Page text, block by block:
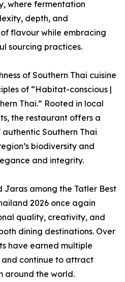
where fermentation
depth, and
flavour while embracing
sourcing practices.
of Southern Thai cuisine
of “Habitat-conscious |
Thai.” Rooted in local
the restaurant offers a
Southern Thai
biodiversity and
and integrity.
Jaras among the Tatler Best
2026 once again
quality, creativity, and
dining destinations. Over
have earned multiple
continue to attract
around the world.